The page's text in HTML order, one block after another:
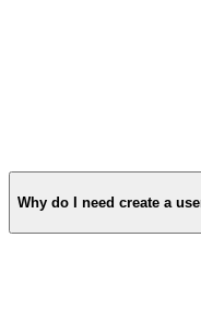
Why do I need create a